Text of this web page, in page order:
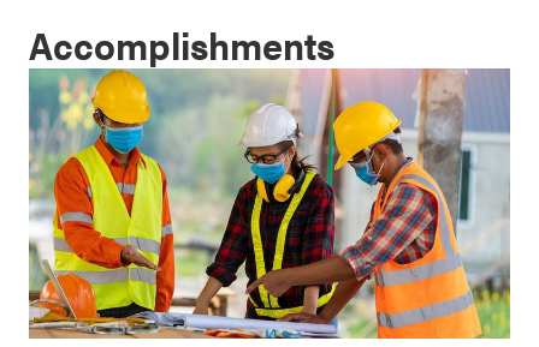
Accomplishments